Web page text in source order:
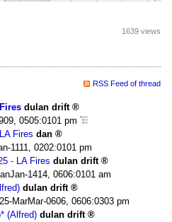
1639 views
RSS Feed of thread
dulan drift
0505:0101 pm
Fires dan
1111, 0202:0101 pm
- LA Fires dulan drift
1414, 0606:0101 am
dulan drift
MarMar-0606, 0606:0303 pm
(Alfred) dulan drift